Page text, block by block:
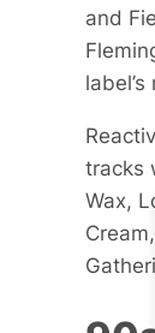
and
tracks
Wax,